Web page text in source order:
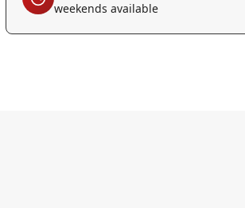
weekends available